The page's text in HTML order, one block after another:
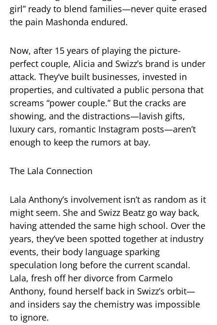
girl” ready to blend families—never quite erased
the pain Mashonda endured.
Now, after 15 years of playing the picture-
perfect couple, Alicia and Swizz’s brand is under
attack. They’ve built businesses, invested in
properties, and cultivated a public persona that
screams “power couple.” But the cracks are
showing, and the distractions—lavish gifts,
luxury cars, romantic Instagram posts—aren’t
enough to keep the rumors at bay.
The Lala Connection
Lala Anthony’s involvement isn’t as random as it
might seem. She and Swizz Beatz go way back,
having attended the same high school. Over the
years, they’ve been spotted together at industry
events, their body language sparking
speculation long before the current scandal.
Lala, fresh off her divorce from Carmelo
Anthony, found herself back in Swizz’s orbit—
and insiders say the chemistry was impossible
to ignore.